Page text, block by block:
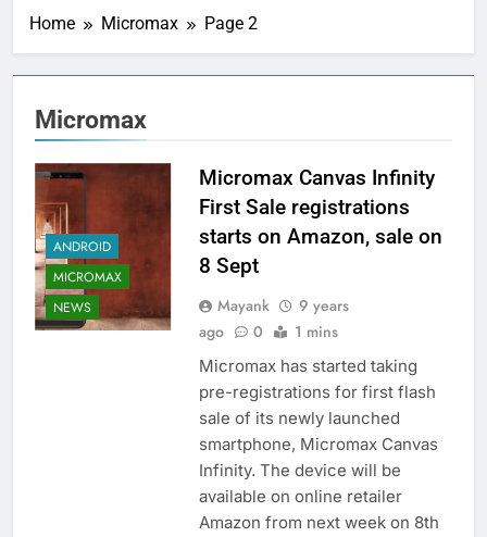
Home Micromax Page 2
Micromax
ANDROID
MICROMAX
NEWS
Micromax Canvas Infinity
First Sale registrations
starts on Amazon, sale on
8 Sept
Mayank
9 years
ago
0 1 mins
Micromax has started taking
pre-registrations for first flash
sale of its newly launched
smartphone, Micromax Canvas
Infinity. The device will be
available on online retailer
Amazon from next week on 8th